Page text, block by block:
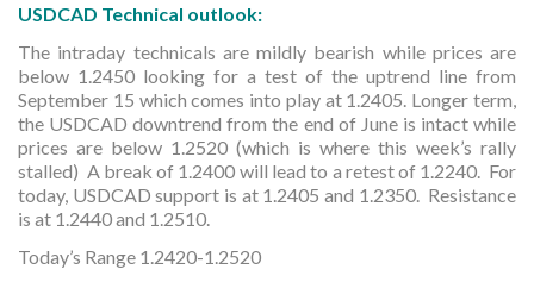
USDCAD Technical outlook:
The intraday technicals are mildly bearish while prices are
below 1.2450 looking for a test of the uptrend line from
September 15 which comes into play at 1.2405. Longer term,
the USDCAD downtrend from the end of June is intact while
prices are below 1.2520 (which is where this week’s rally
stalled) A break of 1.2400 will lead to a retest of 1.2240. For
today, USDCAD support is at 1.2405 and 1.2350. Resistance
is at 1.2440 and 1.2510.
Today’s Range 1.2420-1.2520